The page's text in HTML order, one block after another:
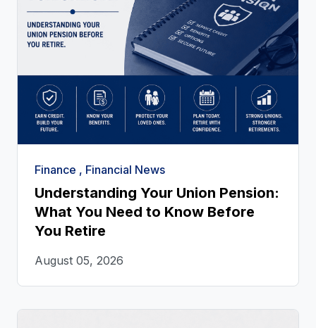
Finance , Financial News
Understanding Your Union Pension:
What You Need to Know Before
You Retire
August 05, 2026